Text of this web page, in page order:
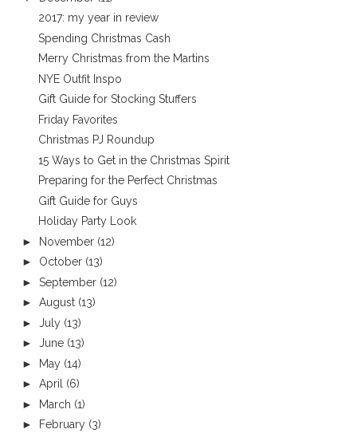
2017: my year in review
Spending Christmas Cash
Merry Christmas from the Martins
NYE Outfit Inspo
Gift Guide for Stocking Stuffers
Friday Favorites
Christmas PJ Roundup
15 Ways to Get in the Christmas Spirit
Preparing for the Perfect Christmas
Gift Guide for Guys
Holiday Party Look
►
November (12)
► October (13)
► September (12)
► August (13)
► July (13)
► June (13)
►
May (14)
► April (6)
►
March (1)
►
February (3)